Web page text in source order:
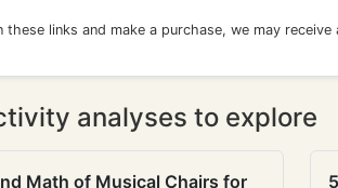
these links and make a purchase, we may receive
analyses to explore
Math of Musical Chairs for